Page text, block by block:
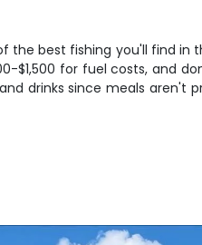
the best fishing you'll find
$1,500 for fuel costs, and
drinks since meals